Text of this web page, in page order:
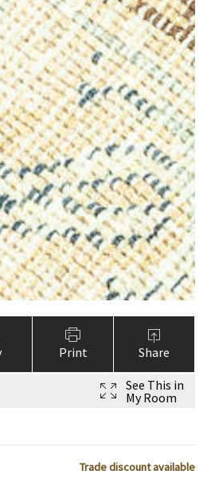
Print Share
See This in
My Room
Trade discount available